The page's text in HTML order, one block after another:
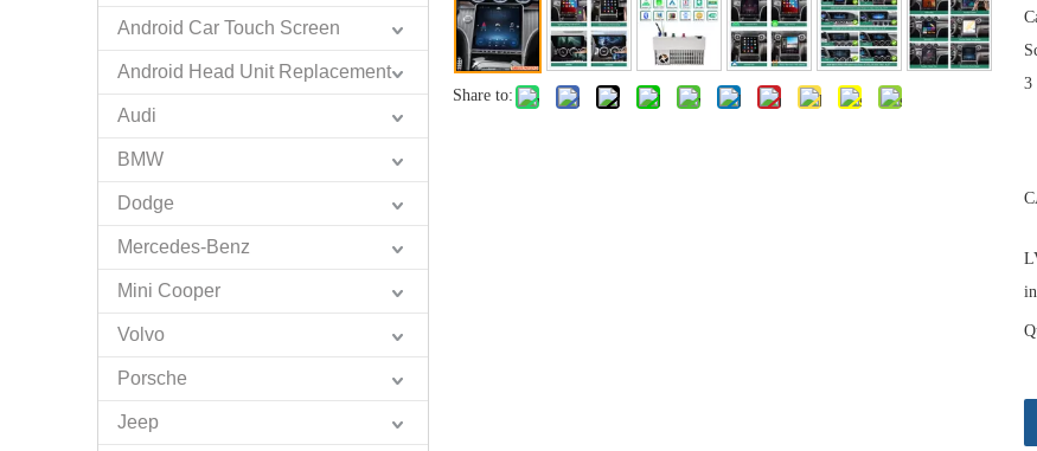
Android Car Touch Screen
Android Head Unit Replacement
Audi
BMW
Dodge
Mercedes-Benz
Mini Cooper
Volvo
Porsche
Jeep
Share to:
3